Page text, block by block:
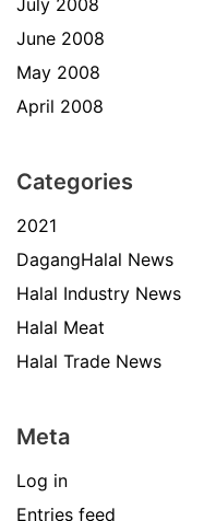
July 2008
June 2008
May 2008
April 2008
Categories
2021
DagangHalal News
Halal Industry News
Halal Meat
Halal Trade News
Meta
Log in
Entries feed